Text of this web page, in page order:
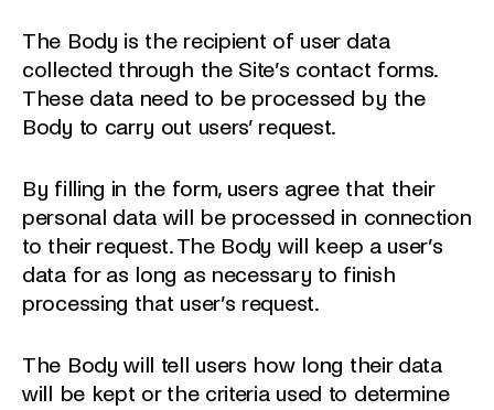
The Body is the recipient of user data
collected through the Site’s contact forms.
These data need to be processed by the
Body to carry out users’ request.
By filling in the form, users agree that their
personal data will be processed in connection
to their request. The Body will keep a user’s
data for as long as necessary to finish
processing that user’s request.
The Body will tell users how long their data
will be kept or the criteria used to determine